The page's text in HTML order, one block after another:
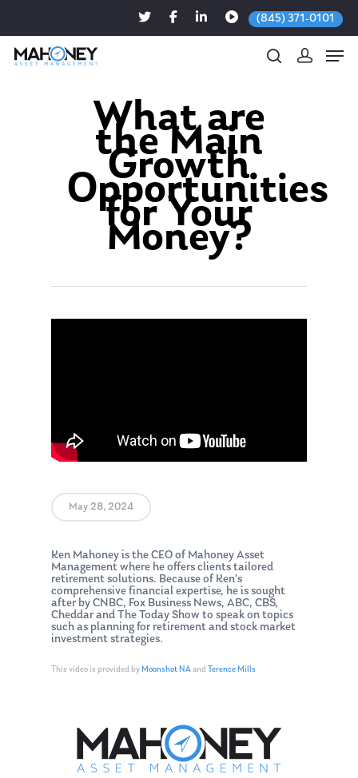
(845) 371-0101
Hit enter to search or ESC to close
What are
the Main
Growth
Opportunities
for Your
Money?
May 28, 2024
Ken Mahoney is the CEO of Mahoney Asset
Management where he offers clients tailored
retirement solutions. Because of Ken’s
comprehensive financial expertise, he is sought
after by CNBC, Fox Business News, ABC, CBS,
Cheddar and The Today Show to speak on topics
such as planning for retirement and stock market
investment strategies.
This video is provided byMoonshot NAand Terence Mills